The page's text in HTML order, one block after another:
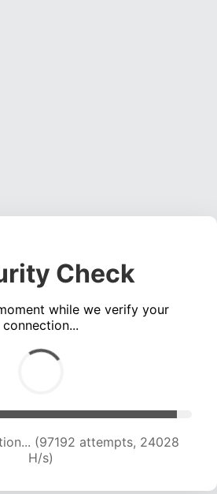
Check
while we verify your
connection...
(97192 attempts, 24028
H/s)